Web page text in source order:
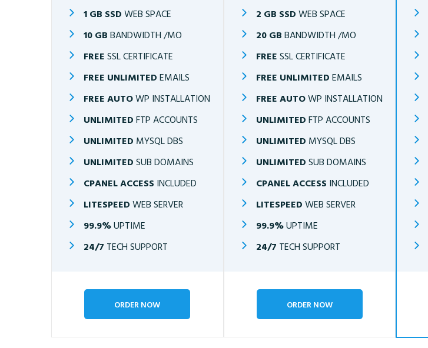
1 GB SSD WEB SPACE
10 GB BANDWIDTH /MO
FREE SSL CERTIFICATE
FREE UNLIMITED EMAILS
FREE AUTOWP INSTALLATION
UNLIMITED FTP ACCOUNTS
UNLIMITED MYSQL DBS
UNLIMITED SUB DOMAINS
CPANEL ACCESS INCLUDED
LITESPEED WEB SERVER
99.9%UPTIME
24/7 TECH SUPPORT
ORDER NOW
2 GB SSD WEB SPACE
20 GB BANDWIDTH /MO
FREE SSL CERTIFICATE
FREE UNLIMITED EMAILS
FREE AUTOWP INSTALLATION
UNLIMITED FTP ACCOUNTS
UNLIMITED MYSQL DBS
UNLIMITED SUB DOMAINS
CPANEL ACCESS INCLUDED
LITESPEED WEB SERVER
99.9%UPTIME
24/7 TECH SUPPORT
ORDER NOW